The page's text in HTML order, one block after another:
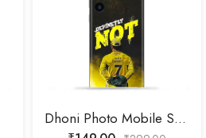
Dhoni Photo Mobile Skin